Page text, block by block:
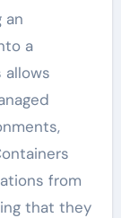
an
a
allows
from
that they